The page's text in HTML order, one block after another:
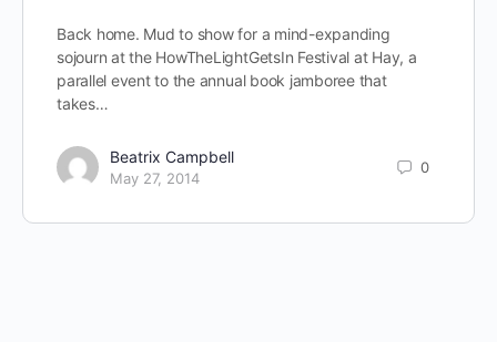
Back home. Mud to show for a mind-expanding
sojourn at the HowTheLightGetsIn Festival at Hay, a
parallel event to the annual book jamboree that
takes…
Beatrix Campbell
May 27, 2014
0